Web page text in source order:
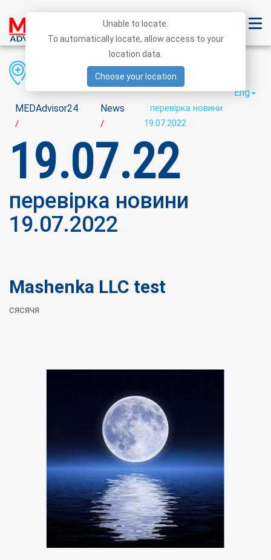
MEDAdvisor24
/
News
/
перевірка новини
19.07.2022
District
City
Eng
19.07.22
перевірка новини
19.07.2022
Mashenka LLC test
сясячя
Unable to locate.
To automatically locate, allow access to your
location data.
Choose your location